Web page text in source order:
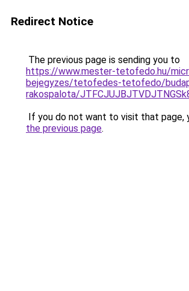
Redirect Notice
The previous page is sending you to
https://www.mester-tetofedo.hu/
bejegyzes/tetofedes-tetofedo/
rakospalota/
If you do not want to visit that page,
the previous page.